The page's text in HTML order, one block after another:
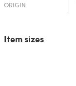
ORIGIN
Item sizes